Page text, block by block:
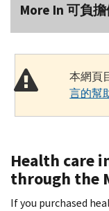
More In 可負
本網頁
言的幫
Health care
through the
If you purchased